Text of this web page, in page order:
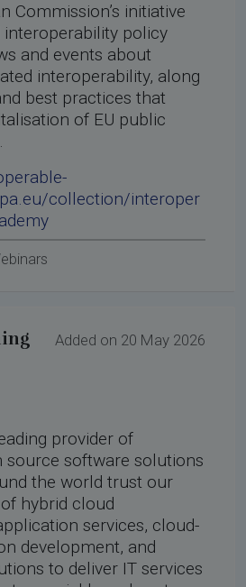
Commission’s initiative
policy
and events about
interoperability, along
best practices that
of EU public
collection/interoper
Added on 20 May 2026
provider of
source software solutions
the world trust our
hybrid cloud
services, cloud-
development, and
to deliver IT services